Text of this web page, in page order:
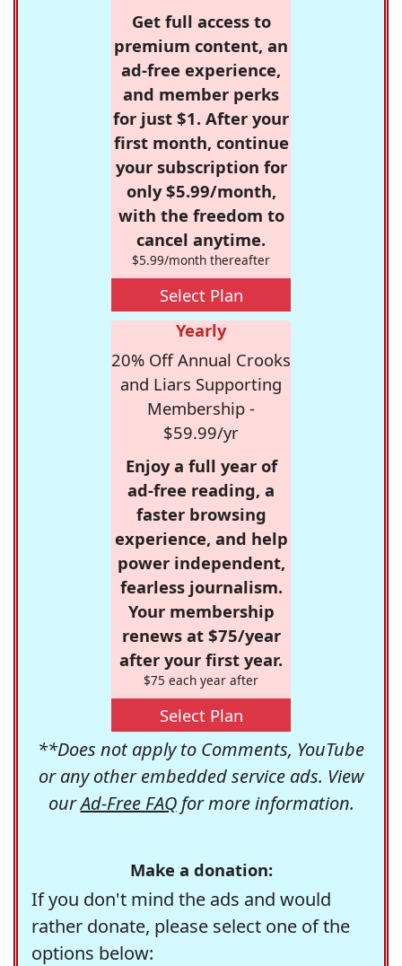
Get full access to
premium content, an
ad-free experience,
and member perks
for just $1. After your
first month, continue
your subscription for
only $5.99/month,
with the freedom to
cancel anytime.
$5.99/month thereafter
Select Plan
Yearly
20% Off Annual Crooks
and Liars Supporting
Membership -
$59.99/yr
Enjoy a full year of
ad-free reading, a
faster browsing
experience, and help
power independent,
fearless journalism.
Your membership
renews at $75/year
after your first year.
$75 each year after
Select Plan
**Does not apply to Comments, YouTube
or any other embedded service ads. View
ourAd-Free FAQfor more information.
Make a donation:
If you don't mind the ads and would
rather donate, please select one of the
options below: